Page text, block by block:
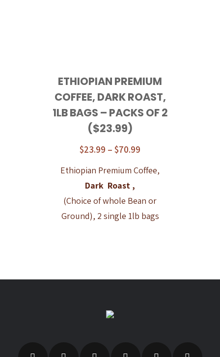
ETHIOPIAN PREMIUM
COFFEE, DARK ROAST,
1LB BAGS – PACKS OF 2
($23.99)
$23.99 – $70.99
Ethiopian Premium Coffee,
Dark Roast ,
(Choice of whole Bean or
Ground), 2 single 1lb bags